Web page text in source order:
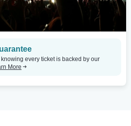
every ticket is backed by our
More